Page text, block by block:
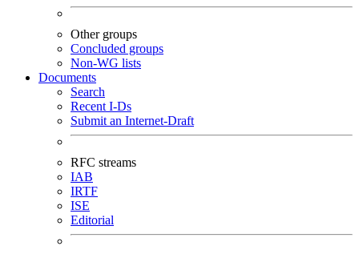
Other groups
Concluded groups
Non-WG lists
Documents
Search
Recent I-Ds
Submit an Internet-Draft
RFC streams
IAB
IRTF
ISE
Editorial